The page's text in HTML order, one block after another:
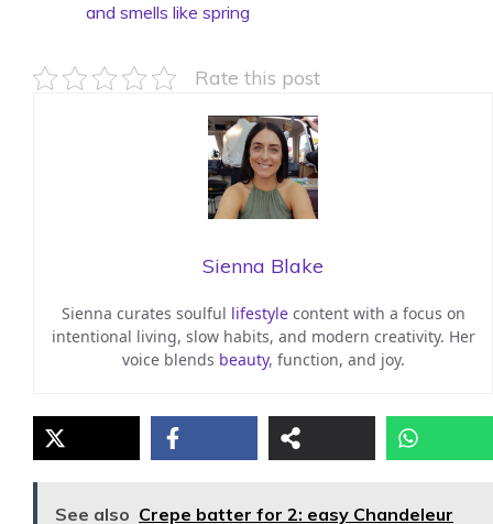
and smells like spring
Rate this post
Sienna Blake
Sienna curates soulful lifestylecontent with a focus on
intentional living, slow habits, and modern creativity. Her
voice blends beauty, function, and joy.
See also Crepe batter for 2: easy Chandeleur